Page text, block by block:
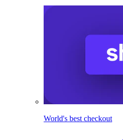
World's best checkout